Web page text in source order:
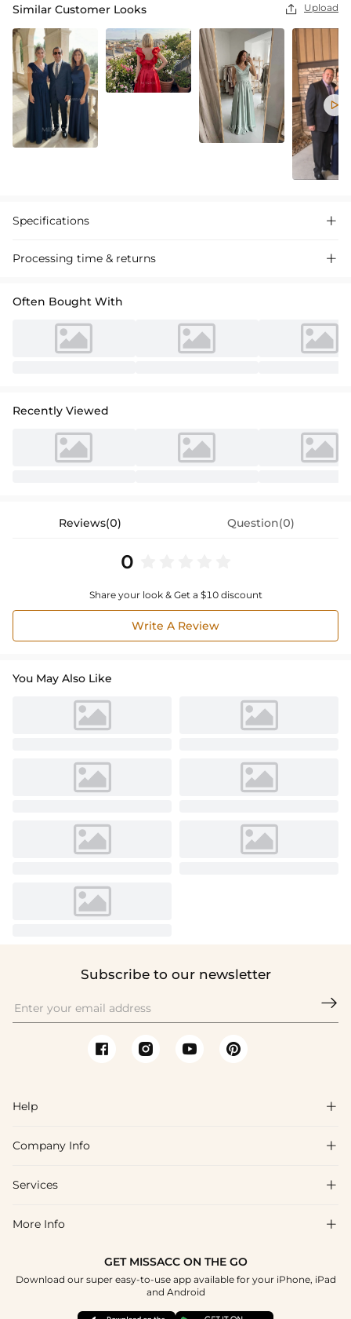
Similar Customer Looks  Upload

Specifications 
Processing time & returns 
Often Bought With
Recently Viewed
Reviews(0) Question(0)
0
Share your look & Get a $10 discount
Write A Review
You May Also Like
Subscribe to our newsletter

Help 
FAQs
Shipping & Delivery
How To Choose
Company Info 
About Us
Blog
Terms & Conditions
Services 
Affiliate
Student & Graduate Discount
More Info 
GET MISSACC ON THE GO
Download our super easy-to-use app available for your iPhone, iPad
and Android